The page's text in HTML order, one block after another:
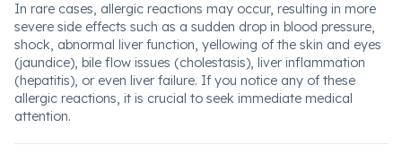
In rare cases, allergic reactions may occur, resulting in more
severe side effects such as a sudden drop in blood pressure,
shock, abnormal liver function, yellowing of the skin and eyes
(jaundice), bile flow issues (cholestasis), liver inflammation
(hepatitis), or even liver failure. If you notice any of these
allergic reactions, it is crucial to seek immediate medical
attention.